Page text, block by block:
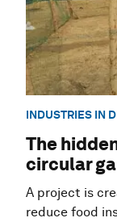
INDUSTRIES IN
The
circular
A project is
reduce food